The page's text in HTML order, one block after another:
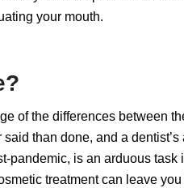
your mouth.
of the differences between
than done, and a
pandemic, is an arduous
treatment can leave